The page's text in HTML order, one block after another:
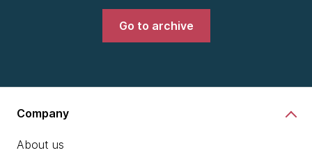
Go to archive
Company
About us